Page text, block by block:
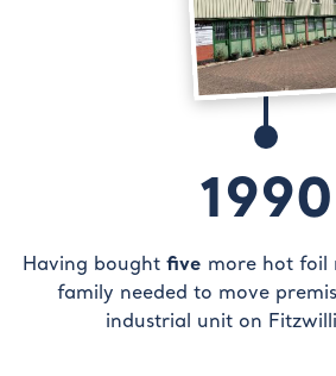
1990
Having bought five more hot foil
family needed to move
industrial unit on